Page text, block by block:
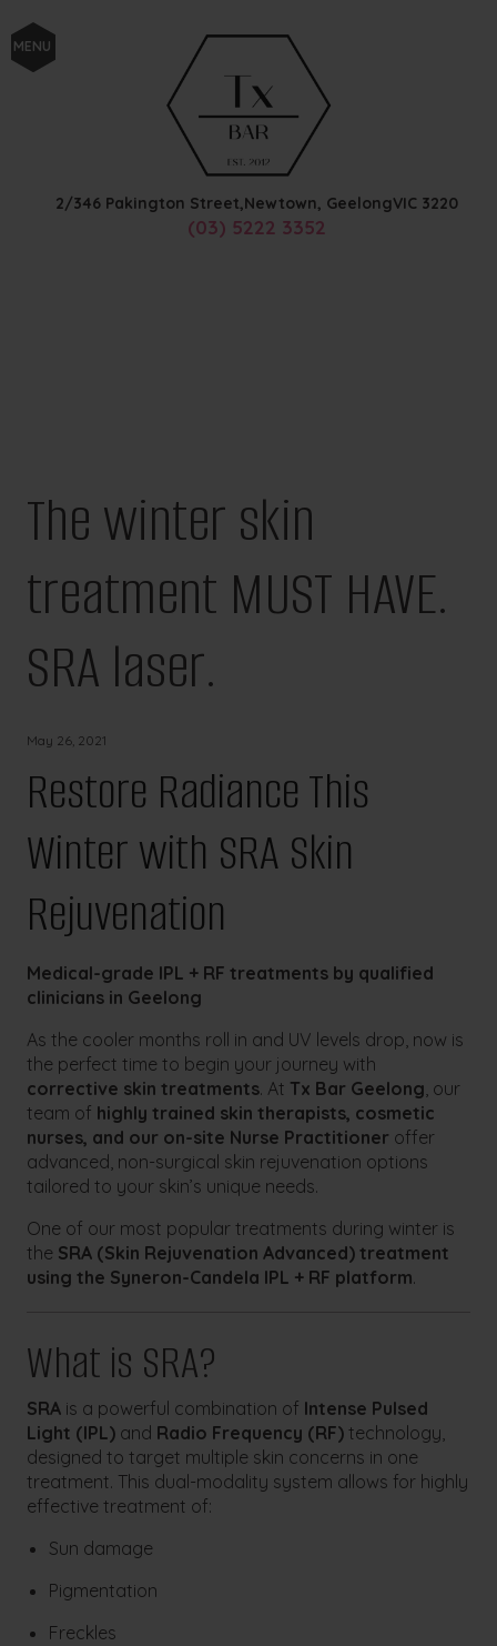
MENU
2/346 Pakington Street,Newtown, GeelongVIC 3220
(03) 5222 3352
The winter skin
treatment MUST HAVE.
SRA laser.
May 26, 2021
Restore Radiance This
Winter with SRA Skin
Rejuvenation
Medical-grade IPL + RF treatments by qualified
clinicians in Geelong
As the cooler months roll in and UV levels drop, now is
the perfect time to begin your journey with
corrective skin treatments. At Tx Bar Geelong, our
team of highly trained skin therapists, cosmetic
nurses, and our on-site Nurse Practitioner offer
advanced, non-surgical skin rejuvenation options
tailored to your skin’s unique needs.
One of our most popular treatments during winter is
the SRA (Skin Rejuvenation Advanced) treatment
using the Syneron-Candela IPL + RF platform.
What is SRA?
SRA is a powerful combination of Intense Pulsed
Light (IPL) and Radio Frequency (RF) technology,
designed to target multiple skin concerns in one
treatment. This dual-modality system allows for highly
effective treatment of:
Sun damage
Pigmentation
Freckles